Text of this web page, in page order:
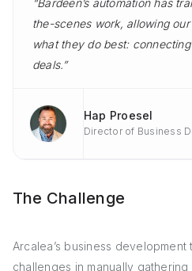
“Bardeen’s automation has
the-scenes work, allowing
what they do best:
deals.”
Hap Proesel
Director of Business
The Challenge
Arcalea’s business
challenges in manually